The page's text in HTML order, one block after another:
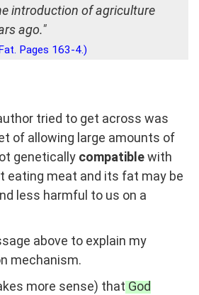
introduction of agriculture
ago."
Pages 163-4.)
tried to get across was
of allowing large amounts of
genetically compatiblewith
eating meat and its fat may be
less harmful to us on a
above to explain my
mechanism.
more sense) that God